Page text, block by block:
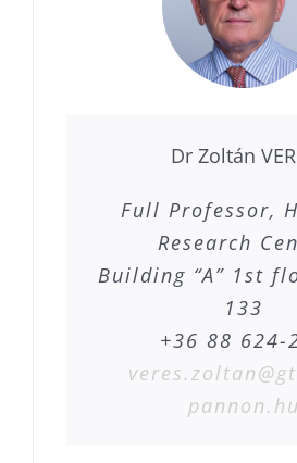
Dr Zoltán
Full Professor,
Research
Building “A” 1st
133
+36 88 624-
pannon.hu